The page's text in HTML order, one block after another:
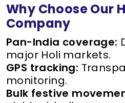
Why Choose Our
Company
Pan-India coverage:
major Holi markets.
GPS tracking:
monitoring.
Bulk festive